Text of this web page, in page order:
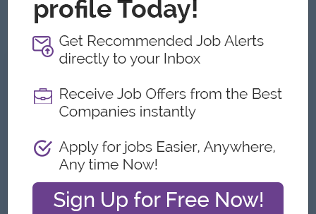
Results-driven, proactive, and able to work under pressure
in a fast-paced environment.
What we can offer
Benefits
စွမ်းဆောင်ရည်အတွက်ဆုလာဘ်များ
Highlights